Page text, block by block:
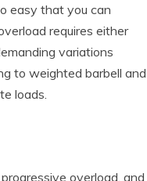
easy that you can
requires either
variations
to weighted barbell and
loads.
overload, and